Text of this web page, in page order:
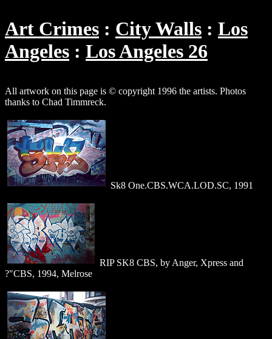
Art Crimes City Walls
Los
Angeles
Los Angeles 26
All artwork on this page is © copyright 1996 the artists. Photos
thanks to Chad Timmreck.
Sk8 One.CBS.WCA.LOD.SC, 1991
RIP SK8 CBS, by Anger, Xpress and
?"CBS, 1994, Melrose